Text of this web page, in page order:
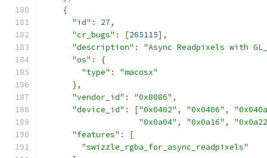
{
"id" : 27,
"cr_bugs" : [265115],
"description" :
"Async Readpixels with
"os" :
{
"type" :
"macosx"
},
"vendor_id" : "0x8086" ,
"device_id" : ["0x0402" , "0x0406" ,
"0x0a04" , "0x0a16" ,
"features" :
[
"swizzle_rgba_for_async_readpixels"